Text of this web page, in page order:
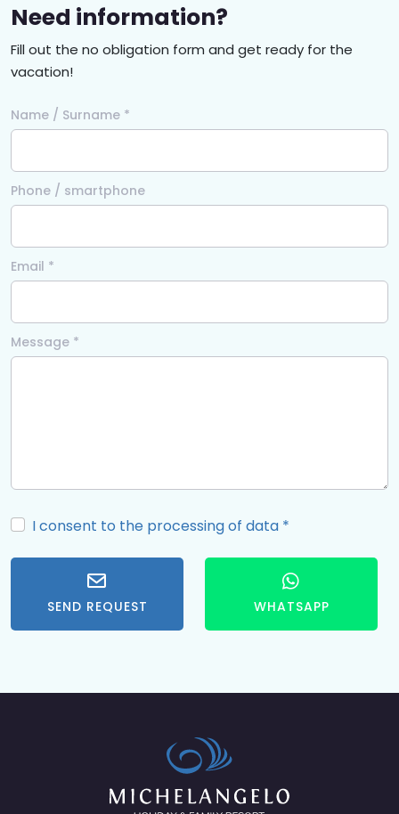
Need information?
Fill out the no obligation form and get ready for the
vacation!
Name / Surname *
Phone / smartphone
Email *
Message *
I consent to the processing of data *
SEND REQUEST WHATSAPP